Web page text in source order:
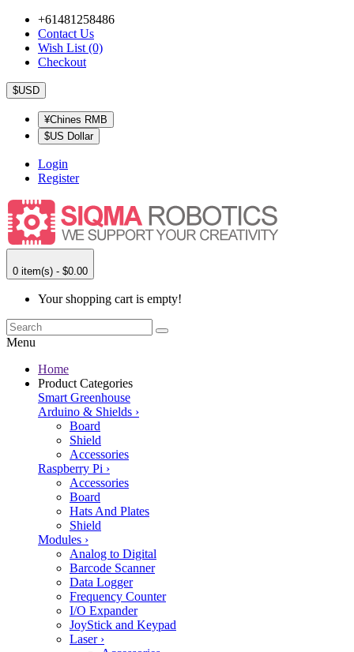
+61481258486
Contact Us
Wish List (0)
Checkout
$USD
¥Chines RMB
$US Dollar
Login
Register
0 item(s) - $0.00
Your shopping cart is empty!
Menu
Home
Product Categories
Smart Greenhouse
Arduino & Shields ›
Board
Shield
Accessories
Raspberry Pi ›
Accessories
Board
Hats And Plates
Shield
Modules ›
Analog to Digital
Barcode Scanner
Data Logger
Frequency Counter
I/O Expander
JoyStick and Keypad
Laser ›